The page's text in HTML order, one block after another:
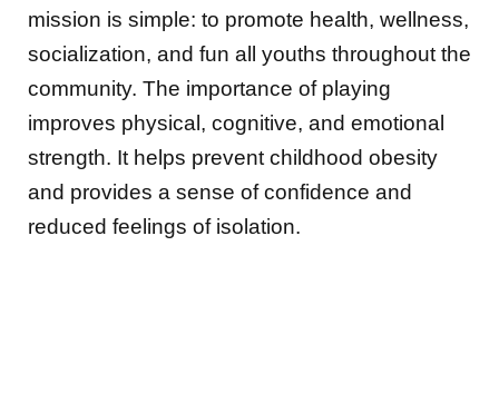
mission is simple: to promote health, wellness,
socialization, and fun all youths throughout the
community. The importance of playing
improves physical, cognitive, and emotional
strength. It helps prevent childhood obesity
and provides a sense of confidence and
reduced feelings of isolation.